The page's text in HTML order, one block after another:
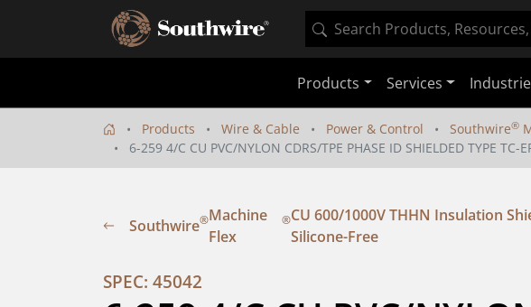
Products Services
Products Wire & Cable Power & Control Southwire®
6-259 4/C CU PVC/NYLON CDRS/TPE PHASE ID SHIELDED TYPE
Southwire®Machine
Flex
®CU 600/1000V THHN Insulation
Silicone-Free
SPEC: 45042